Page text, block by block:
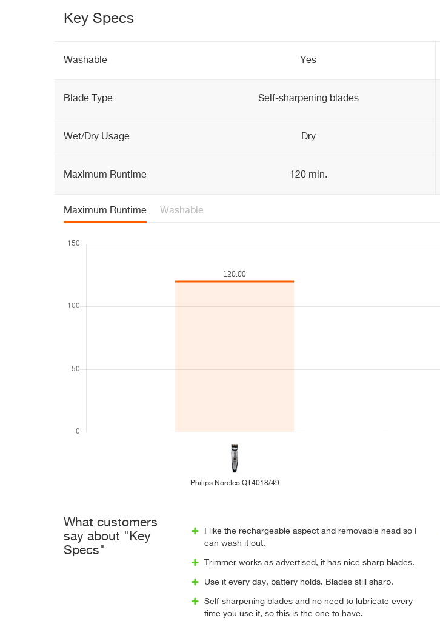
Key Specs
Washable Yes
Blade Type Self-sharpening blades
Wet/Dry Usage Dry
Maximum Runtime 120 min.
Maximum Runtime Washable
Philips Norelco QT4018/49
What customers
say about "Key
Specs"
I like the rechargeable aspect and removable head so I
can wash it out.
Trimmer works as advertised, it has nice sharp blades.
Use it every day, battery holds. Blades still sharp.
Self-sharpening blades and no need to lubricate every
time you use it, so this is the one to have.